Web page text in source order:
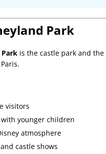
Park
Park is the castle park and
visitors
with younger children
atmosphere
castle shows